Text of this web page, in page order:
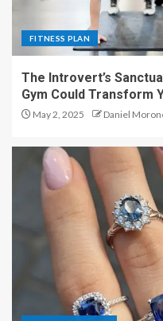
FITNESS PLAN
The Introvert’s
Gym Could Transform
May 2, 2025 Daniel